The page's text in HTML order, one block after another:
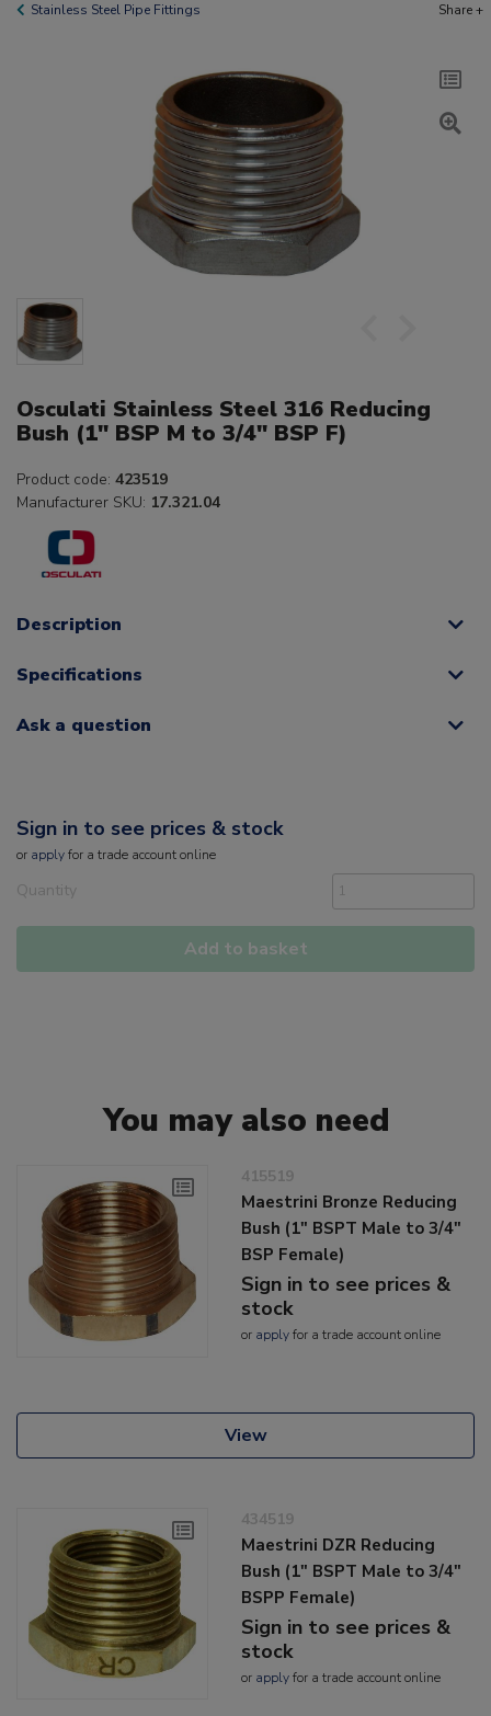
Stainless Steel Pipe Fittings Share +
Osculati Stainless Steel 316 Reducing
Bush (1" BSP M to 3/4" BSP F)
Product code: 423519
Manufacturer SKU: 17.321.04
Description
Specifications
Ask a question
Sign in to see prices & stock
or applyfor a trade account online
Quantity
Add to basket
You may also need
415519
Maestrini Bronze Reducing
Bush (1" BSPT Male to 3/4"
BSP Female)
Sign in to see prices &
stock
or applyfor a trade account online
View
434519
Maestrini DZR Reducing
Bush (1" BSPT Male to 3/4"
BSPP Female)
Sign in to see prices &
stock
or applyfor a trade account online